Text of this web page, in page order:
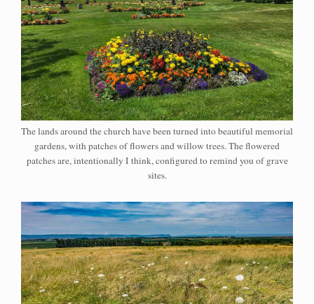
The lands around the church have been turned into beautiful memorial
gardens, with patches of flowers and willow trees. The flowered
patches are, intentionally I think, configured to remind you of grave
sites.